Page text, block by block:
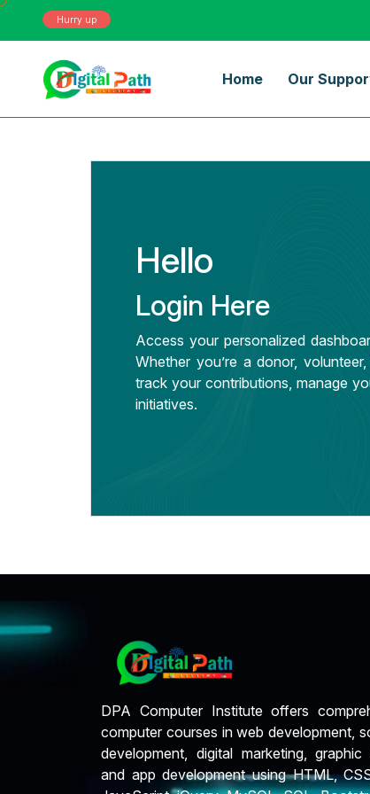
Hurry up
Home Our
Hello
Login Here
Access your personalized
Whether you’re a donor,
track your contributions, manage
initiatives.
DPA Computer Institute offers
computer courses in web development,
development, digital marketing, graphic
and app development using HTML,